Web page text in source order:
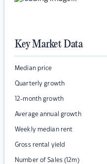
Key Market Data
Median price
Quarterly growth
12-month growth
Average annual growth
Weekly median rent
Gross rental yield
Number of Sales (12m)